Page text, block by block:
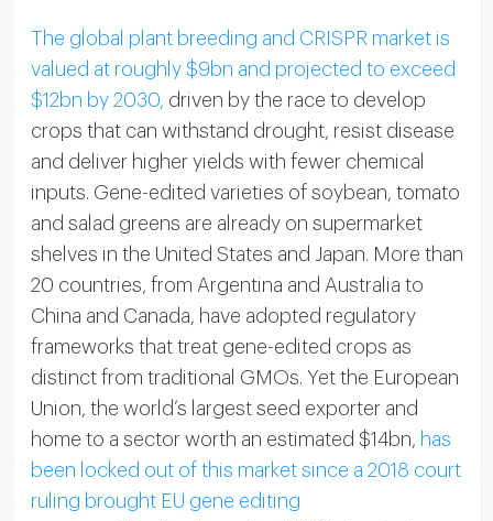
The global plant breeding and CRISPR market is
valued at roughly $9bn and projected to exceed
$12bn by 2030, driven by the race to develop
crops that can withstand drought, resist disease
and deliver higher yields with fewer chemical
inputs. Gene-edited varieties of soybean, tomato
and salad greens are already on supermarket
shelves in the United States and Japan. More than
20 countries, from Argentina and Australia to
China and Canada, have adopted regulatory
frameworks that treat gene-edited crops as
distinct from traditional GMOs. Yet the European
Union, the world’s largest seed exporter and
home to a sector worth an estimated $14bn, has
been locked out of this market since a 2018 court
ruling brought EU gene editing